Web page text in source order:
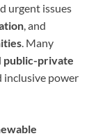
urgent issues
, and
. Many
public-private
inclusive power